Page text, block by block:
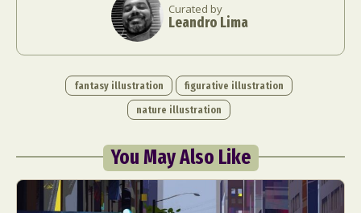
Curated by
Leandro Lima
fantasy illustration
figurative illustration
nature illustration
You May Also Like